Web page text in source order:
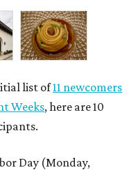
list of11 newcomers
Weeks, here are 10
Day (Monday,